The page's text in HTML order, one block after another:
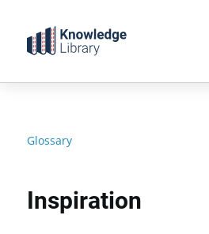
content
Glossary
Inspiration